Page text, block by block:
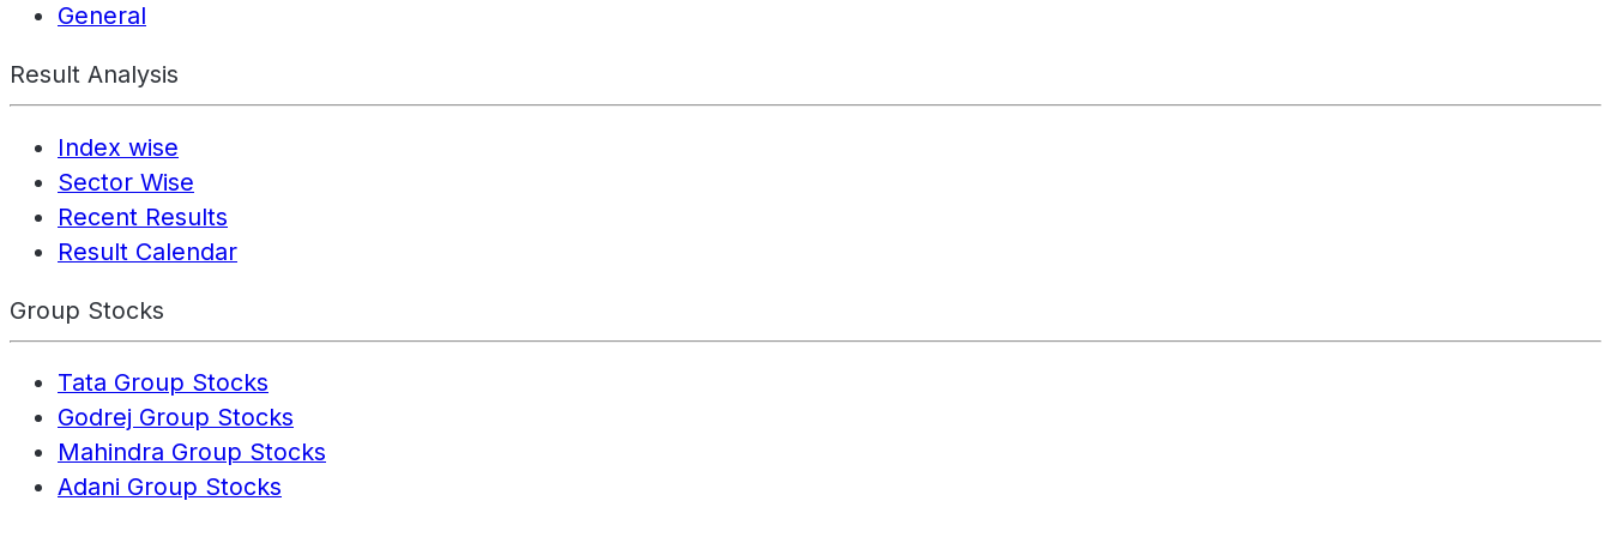
General
Result Analysis
Index wise
Sector Wise
Recent Results
Result Calendar
Group Stocks
Tata Group Stocks
Godrej Group Stocks
Mahindra Group Stocks
Adani Group Stocks